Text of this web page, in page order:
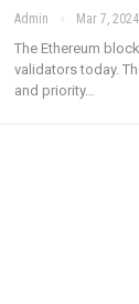
Admin Mar 7, 2024
The Ethereum
validators today.
and priority…